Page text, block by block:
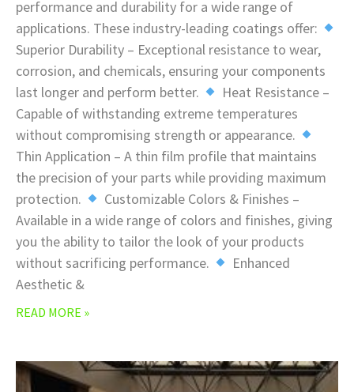
performance and durability for a wide range of
applications. These industry-leading coatings offer:
Superior Durability – Exceptional resistance to wear,
corrosion, and chemicals, ensuring your components
last longer and perform better.
Heat Resistance –
Capable of withstanding extreme temperatures
without compromising strength or appearance.
Thin Application – A thin film profile that maintains
the precision of your parts while providing maximum
protection.
Customizable Colors & Finishes –
Available in a wide range of colors and finishes, giving
you the ability to tailor the look of your products
without sacrificing performance.
Enhanced
Aesthetic &
READ MORE »